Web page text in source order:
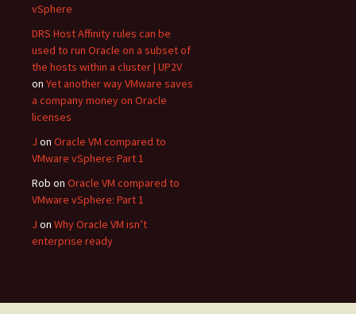
vSphere
DRS Host Affinity rules can be
used to run Oracle on a subset of
the hosts within a cluster | UP2V
on Yet another way VMware saves
a company money on Oracle
licenses
J on Oracle VM compared to
VMware vSphere: Part 1
Rob on Oracle VM compared to
VMware vSphere: Part 1
J on Why Oracle VM isn’t
enterprise ready